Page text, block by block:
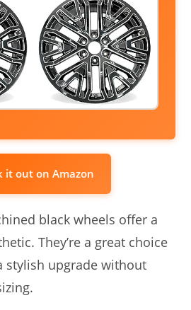
it out on Amazon
black wheels offer a
They’re a great choice
stylish upgrade without